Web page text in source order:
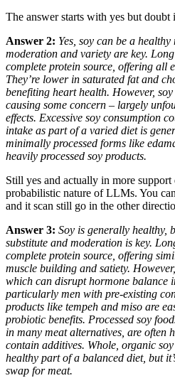
The answer starts with yes but doubt
Answer 2: Yes, soy can be a
moderation and variety are key.
complete protein source, offering all
They’re lower in saturated fat and
benefiting heart health. However, soy
causing some concern – largely
effects. Excessive soy consumption
intake as part of a varied diet is
minimally processed forms like
heavily processed soy products.
Still yes and actually in more support
probabilistic nature of LLMs. You
and it scan still go in the other
Answer 3: Soy is generally healthy,
substitute and moderation is key.
complete protein source, offering
muscle building and satiety.
which can disrupt hormone balance
particularly men with pre-existing
products like tempeh and miso are
probiotic benefits. Processed soy
in many meat alternatives, are often
contain additives. Whole, organic
healthy part of a balanced diet, but
swap for meat.